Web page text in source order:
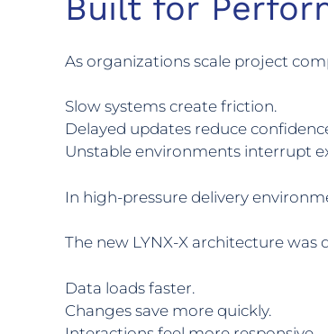
Built for
As organizations scale project
Slow systems create friction.
Delayed updates reduce
Unstable environments interrupt
In high-pressure delivery
The new LYNX-X architecture
Data loads faster.
Changes save more quickly.